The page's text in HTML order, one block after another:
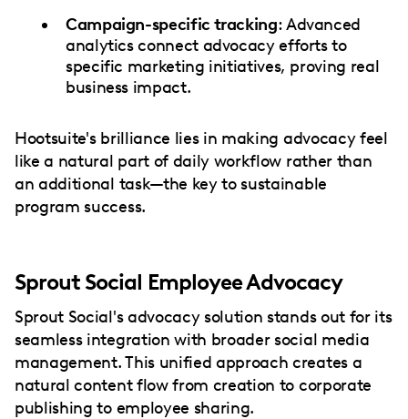
Campaign-specific tracking: Advanced
analytics connect advocacy efforts to
specific marketing initiatives, proving real
business impact.
Hootsuite's brilliance lies in making advocacy feel
like a natural part of daily workflow rather than
an additional task—the key to sustainable
program success.
Sprout Social Employee Advocacy
Sprout Social's advocacy solution stands out for its
seamless integration with broader social media
management. This unified approach creates a
natural content flow from creation to corporate
publishing to employee sharing.